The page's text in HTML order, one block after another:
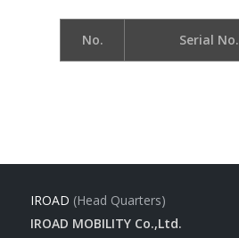
No. Serial No.
IROAD (Head Quarters)
IROAD MOBILITY Co.,Ltd.